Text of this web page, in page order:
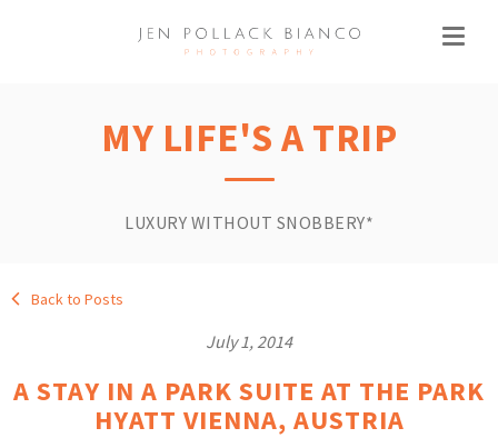
MY LIFE'S A TRIP
LUXURY WITHOUT SNOBBERY*
Back to Posts
July 1, 2014
A STAY IN A PARK SUITE AT THE PARK
HYATT VIENNA, AUSTRIA